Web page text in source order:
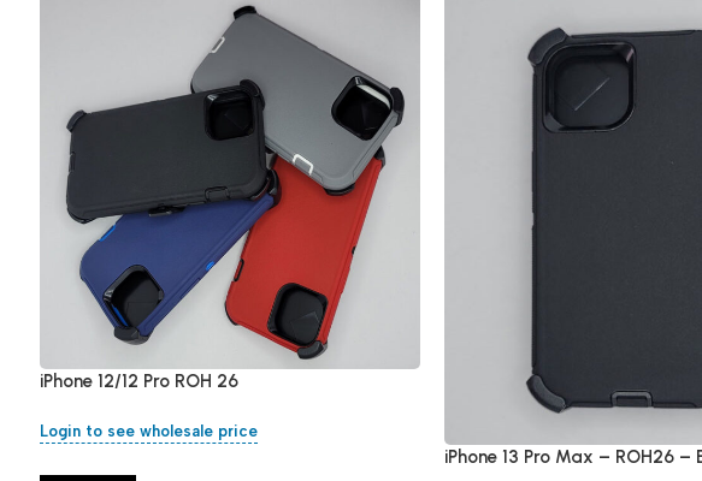
iPhone 12/12 Pro ROH 26
Login to see wholesale price
iPhone 13 Pro Max – ROH26 –